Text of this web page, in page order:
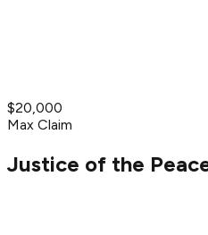
$20,000
Max Claim
Justice of the